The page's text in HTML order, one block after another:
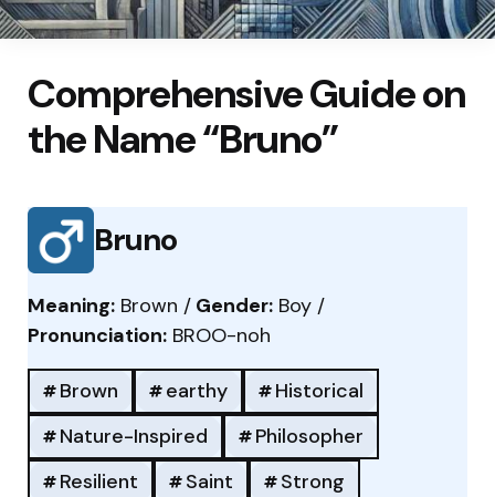
Comprehensive Guide on
the Name “Bruno”
Bruno
Meaning: Brown / Gender: Boy /
Pronunciation: BROO-noh
Brown earthy
Historical
Nature-Inspired
Philosopher
Resilient
Saint Strong